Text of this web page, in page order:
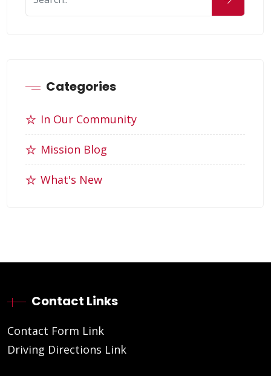
Categories
In Our Community
Mission Blog
What's New
Contact Links
Contact Form Link
Driving Directions Link